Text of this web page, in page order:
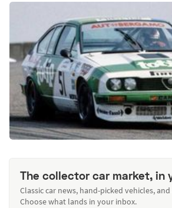
The collector car market, in
Classic car news, hand-picked vehicles,
Choose what lands in your inbox.